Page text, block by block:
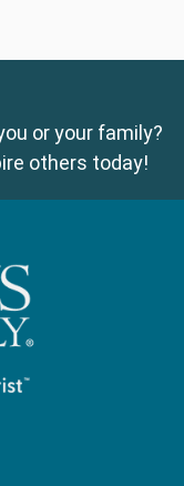
or your family?
others today!